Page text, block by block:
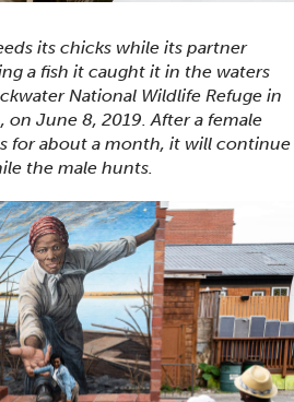
its chicks while its partner
a fish it caught it in the waters
National Wildlife Refuge in
June 8, 2019. After a female
for about a month, it will continue
the male hunts.